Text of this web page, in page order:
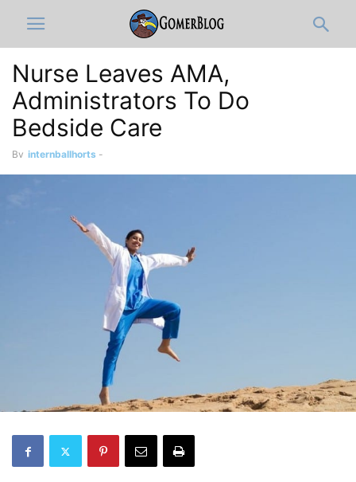
Nurse Leaves AMA,
Administrators To Do
Bedside Care
By internballhorts -